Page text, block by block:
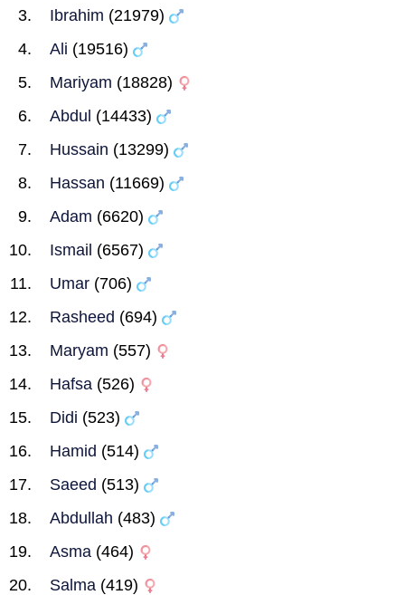
Ibrahim (21979)
Ali (19516)
Mariyam (18828)
Abdul (14433)
Hussain (13299)
Hassan (11669)
Adam (6620)
Ismail (6567)
Umar (706)
Rasheed (694)
Maryam (557)
Hafsa (526)
Didi (523)
Hamid (514)
Saeed (513)
Abdullah (483)
Asma (464)
Salma (419)